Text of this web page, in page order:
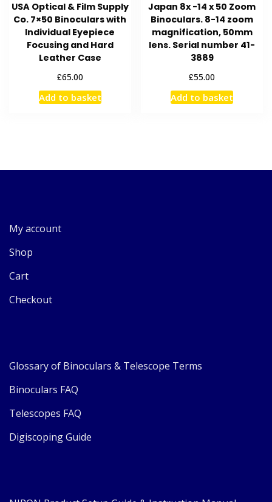
USA Optical & Film Supply
Co. 7×50 Binoculars with
Individual Eyepiece
Focusing and Hard
Leather Case
£65.00
Add to basket
Japan 8x -14 x 50 Zoom
Binoculars. 8-14 zoom
magnification, 50mm
lens. Serial number 41-
3889
£55.00
Add to basket
My account
Shop
Cart
Checkout
Glossary of Binoculars & Telescope Terms
Binoculars FAQ
Telescopes FAQ
Digiscoping Guide